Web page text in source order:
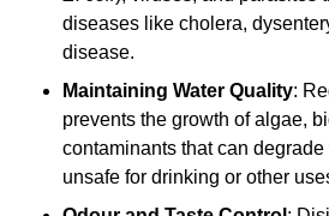
diseases like cholera,
disease.
Maintaining Water Quality:
prevents the growth of algae,
contaminants that can
unsafe for drinking or other